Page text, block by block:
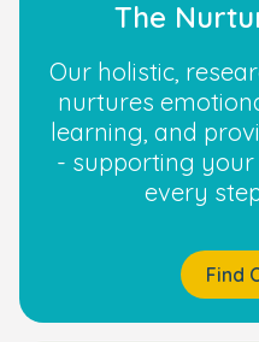
The
Our holistic,
nurtures
learning, and
- supporting your
every
Find